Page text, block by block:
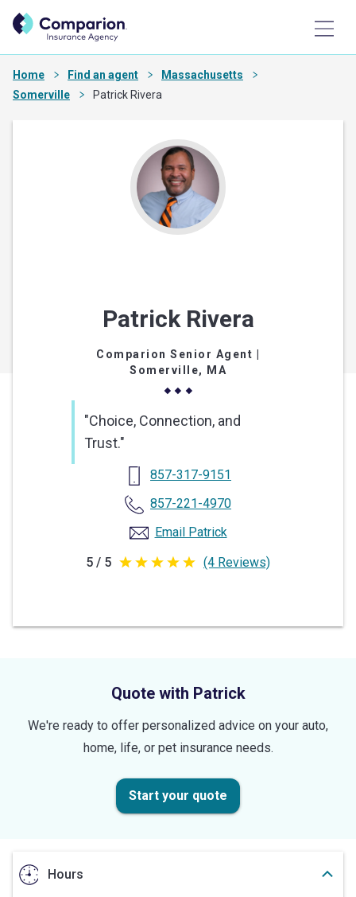
Home Find an agent
Massachusetts
Somerville
Patrick Rivera
Patrick Rivera
Comparion Senior Agent
Somerville, MA
"Choice, Connection, and
Trust."
857-317-9151
857-221-4970
Email Patrick
5 / 5 5
5
(4 Reviews)
Quote with Patrick
We're ready to offer personalized advice on your auto,
home, life, or pet insurance needs.
Start your quote
Hours